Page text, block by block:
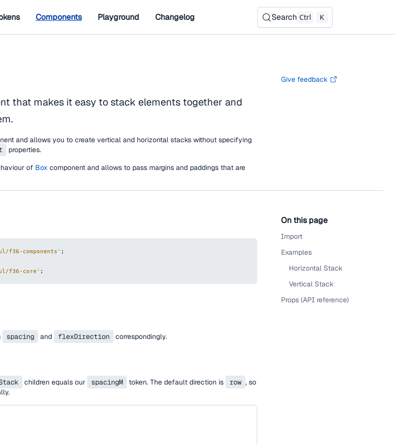
Components Playground Changelog Search Ctrl K
Give feedback
that makes it easy to stack elements together and
and allows you to create vertical and horizontal stacks without specifying
properties.
of Box component and allows to pass margins and paddings that are
f36-components' ;
f36-core' ;
spacing and flexDirection correspondingly.
children equals our spacingM token. The default direction is row , so
On this page
Import
Examples
Horizontal Stack
Vertical Stack
Props (API reference)